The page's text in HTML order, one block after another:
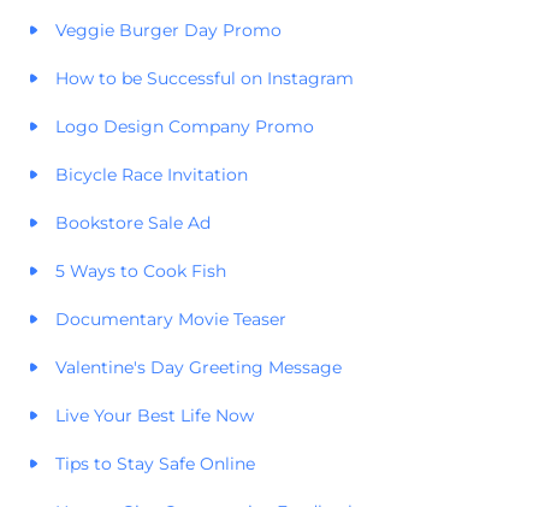
Veggie Burger Day Promo
How to be Successful on Instagram
Logo Design Company Promo
Bicycle Race Invitation
Bookstore Sale Ad
5 Ways to Cook Fish
Documentary Movie Teaser
Valentine's Day Greeting Message
Live Your Best Life Now
Tips to Stay Safe Online